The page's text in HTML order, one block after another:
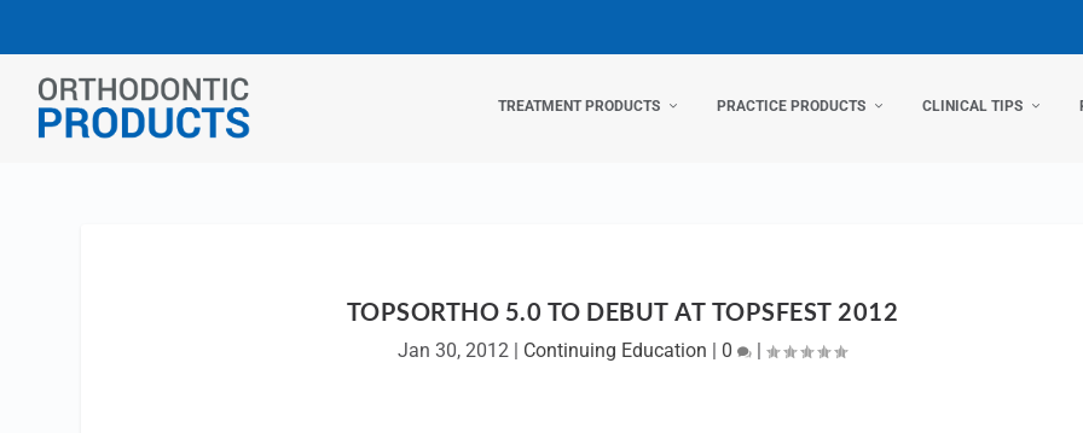
TREATMENT PRODUCTS PRACTICE PRODUCTS CLINICAL TIPS
TOPSORTHO 5.0 TO DEBUT AT TOPSFEST 2012
Jan 30, 2012 | Continuing Education | 0 |